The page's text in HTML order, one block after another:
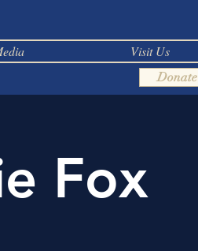
Visit Us
Donate
Fox